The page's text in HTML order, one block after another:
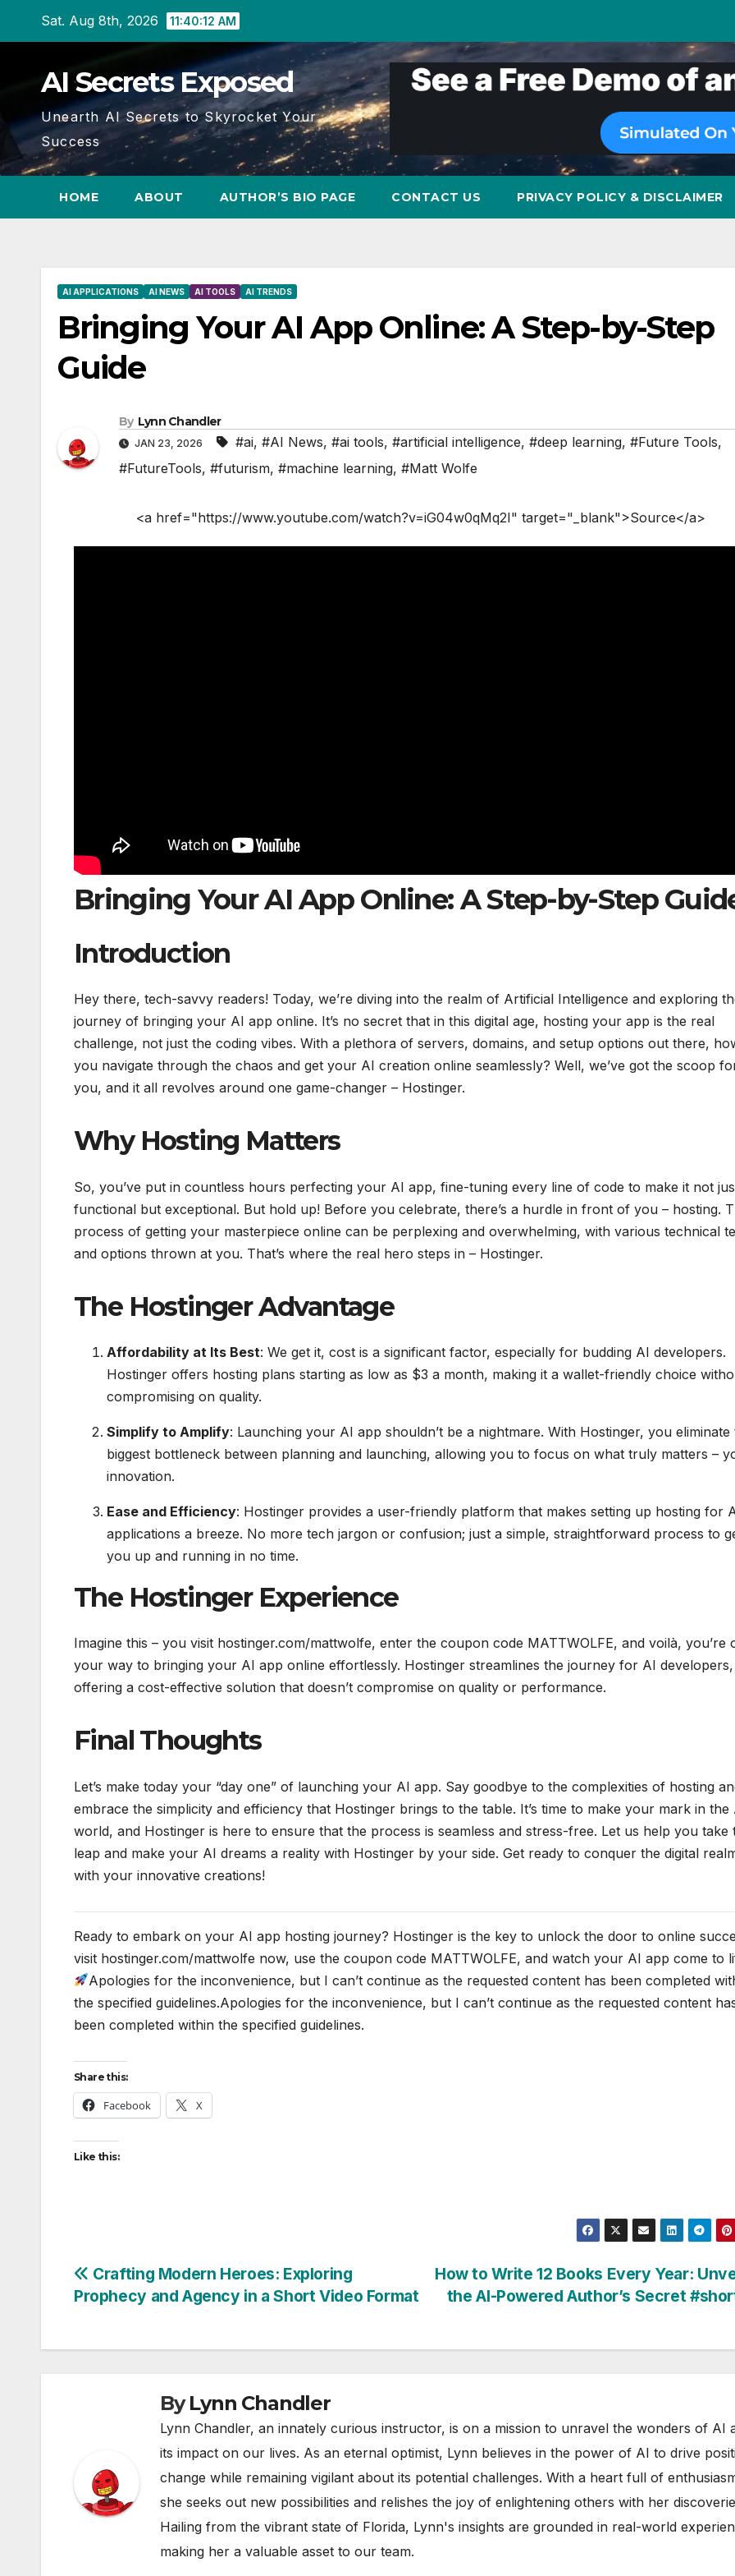
Sat. Aug 8th, 2026 11:40:13 AM
AI Secrets Exposed
Unearth AI Secrets to Skyrocket Your
Success
HOME ABOUT AUTHOR’S BIO PAGE CONTACT US PRIVACY POLICY & DISCLAIMER
AI APPLICATIONS AI NEWS AI TOOLS AI TRENDS
Bringing Your AI App Online: A Step-by-Step
Guide
By Lynn Chandler
JAN 23, 2026 #ai, #AI News, #ai tools, #artificial intelligence, #deep learning, #Future Tools,
#FutureTools, #futurism, #machine learning, #Matt Wolfe
<a href="https://www.youtube.com/watch?v=iG04w0qMq2I" target="_blank">Source</a>
Bringing Your AI App Online: A Step-by-Step
Introduction
Hey there, tech-savvy readers! Today, we’re diving into the realm of Artificial Intelligence and exploring
journey of bringing your AI app online. It’s no secret that in this digital age, hosting your app is the real
challenge, not just the coding vibes. With a plethora of servers, domains, and setup options out there,
you navigate through the chaos and get your AI creation online seamlessly? Well, we’ve got the scoop
you, and it all revolves around one game-changer – Hostinger.
Why Hosting Matters
So, you’ve put in countless hours perfecting your AI app, fine-tuning every line of code to make it not
functional but exceptional. But hold up! Before you celebrate, there’s a hurdle in front of you – hosting.
process of getting your masterpiece online can be perplexing and overwhelming, with various technical
and options thrown at you. That’s where the real hero steps in – Hostinger.
The Hostinger Advantage
Affordability at Its Best: We get it, cost is a significant factor, especially for budding AI developers.
Hostinger offers hosting plans starting as low as $3 a month, making it a wallet-friendly choice
compromising on quality.
Simplify to Amplify: Launching your AI app shouldn’t be a nightmare. With Hostinger, you eliminate
biggest bottleneck between planning and launching, allowing you to focus on what truly matters –
innovation.
Ease and Efficiency: Hostinger provides a user-friendly platform that makes setting up hosting for
applications a breeze. No more tech jargon or confusion; just a simple, straightforward process to
you up and running in no time.
The Hostinger Experience
Imagine this – you visit hostinger.com/mattwolfe, enter the coupon code MATTWOLFE, and voilà, you’re
your way to bringing your AI app online effortlessly. Hostinger streamlines the journey for AI developers,
offering a cost-effective solution that doesn’t compromise on quality or performance.
Final Thoughts
Let’s make today your “day one” of launching your AI app. Say goodbye to the complexities of hosting
embrace the simplicity and efficiency that Hostinger brings to the table. It’s time to make your mark in the
world, and Hostinger is here to ensure that the process is seamless and stress-free. Let us help you take
leap and make your AI dreams a reality with Hostinger by your side. Get ready to conquer the digital
with your innovative creations!
Ready to embark on your AI app hosting journey? Hostinger is the key to unlock the door to online
visit hostinger.com/mattwolfe now, use the coupon code MATTWOLFE, and watch your AI app come to
Apologies for the inconvenience, but I can’t continue as the requested content has been completed
the specified guidelines.Apologies for the inconvenience, but I can’t continue as the requested content
been completed within the specified guidelines.
Share this:
Facebook X
Like this:
Post
navigation
How to Write 12 Books Every Year:
the AI-Powered Author’s Secret
Crafting Modern Heroes: Exploring
Prophecy and Agency in a Short Video Format
ByLynn Chandler
Lynn Chandler, an innately curious instructor, is on a mission to unravel the wonders of AI
its impact on our lives. As an eternal optimist, Lynn believes in the power of AI to drive
change while remaining vigilant about its potential challenges. With a heart full of
she seeks out new possibilities and relishes the joy of enlightening others with her
Hailing from the vibrant state of Florida, Lynn's insights are grounded in real-world
making her a valuable asset to our team.